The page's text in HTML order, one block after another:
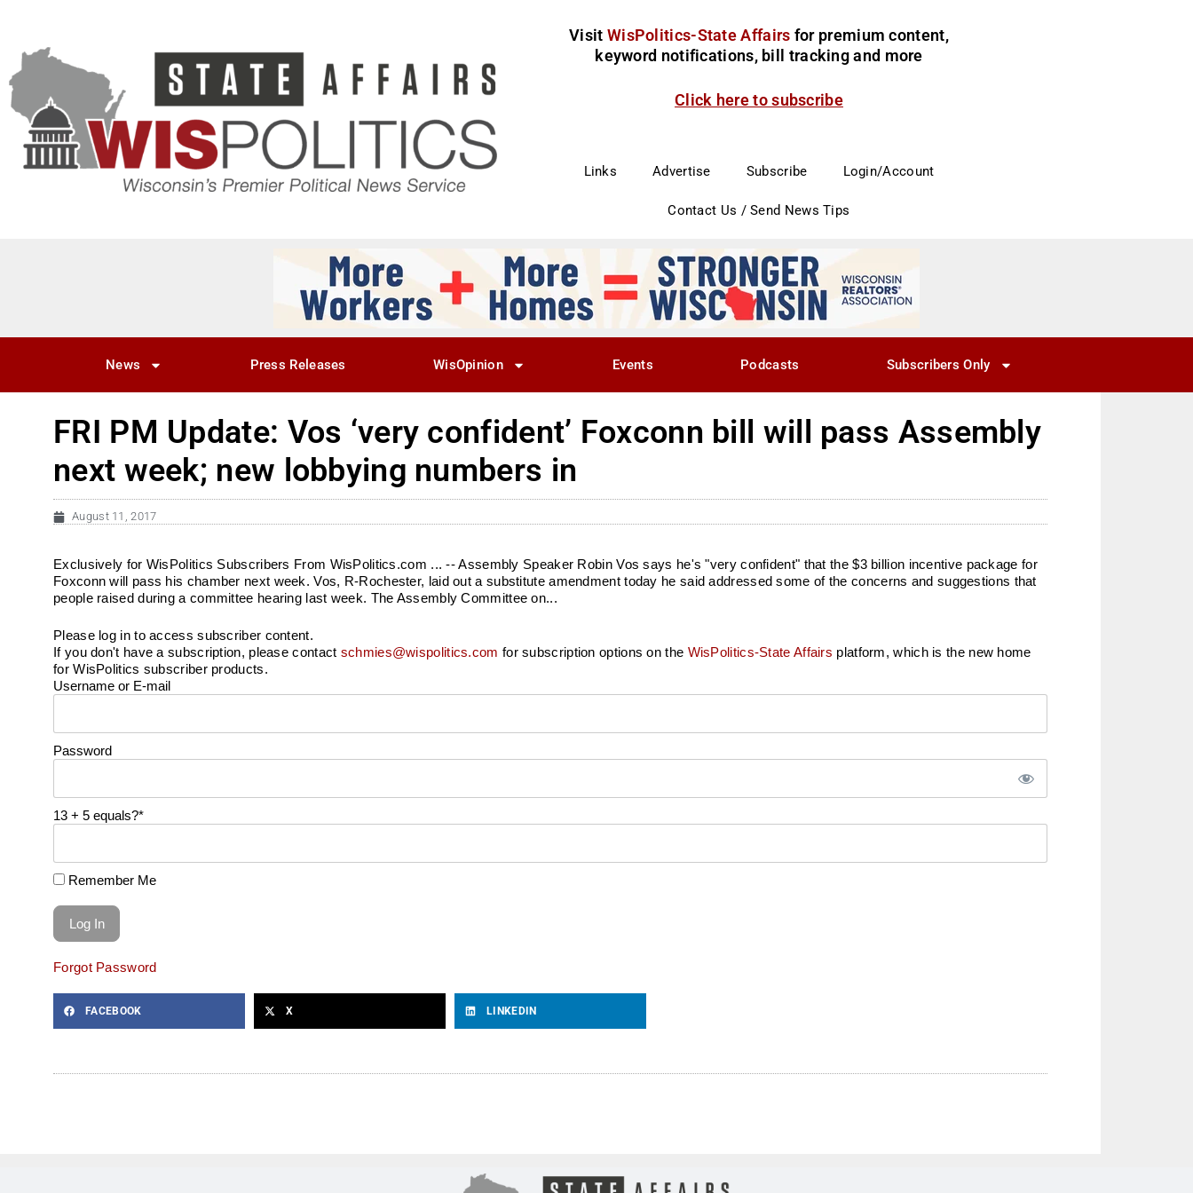
Visit WisPolitics-State Affairs for premium content,
keyword notifications, bill tracking and more
Click here to subscribe
Links Advertise Subscribe Login/Account
Contact Us / Send News Tips
News Press Releases WisOpinion Events Podcasts Subscribers Only
FRI PM Update: Vos ‘very confident’ Foxconn bill will pass Assembly
next week; new lobbying numbers in
August 11, 2017
Exclusively for WisPolitics Subscribers From WisPolitics.com ... -- Assembly Speaker Robin Vos says he's "very confident" that the $3 billion incentive package for
Foxconn will pass his chamber next week. Vos, R-Rochester, laid out a substitute amendment today he said addressed some of the concerns and suggestions that
people raised during a committee hearing last week. The Assembly Committee on...
Please log in to access subscriber content.
If you don't have a subscription, please contact schmies@wispolitics.com for subscription options on the WisPolitics-State Affairs platform, which is the new home
for WisPolitics subscriber products.
Username or E-mail
Password
13 + 5 equals?*
Remember Me
Forgot Password
FACEBOOK X LINKEDIN